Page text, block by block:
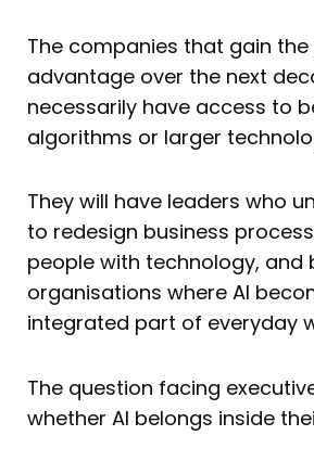
The companies that gain
advantage over the next
necessarily have access to
algorithms or larger
They will have leaders who
to redesign business
people with technology, and
organisations where AI
integrated part of everyday
The question facing
whether AI belongs inside